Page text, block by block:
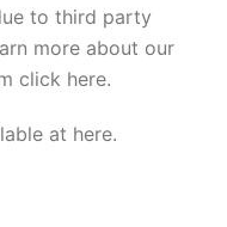
to third party
more about our
click here.
at here.